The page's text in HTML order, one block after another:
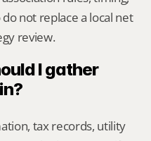
not replace a local net
review.
I gather
tax records, utility